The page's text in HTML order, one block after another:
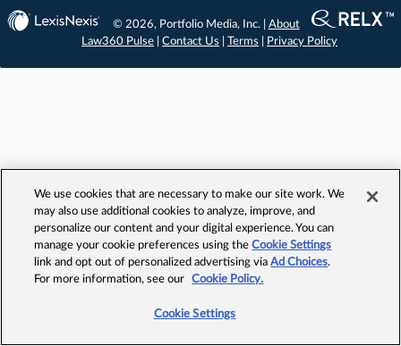
© 2026, Portfolio Media, Inc. | About
Law360 Pulse
Contact Us Terms Privacy Policy
We use cookies that are necessary to make our site work. We
may also use additional cookies to analyze, improve, and
personalize our content and your digital experience. You can
manage your cookie preferences using theCookie Settings
link and opt out of personalized advertising viaAd Choices.
For more information, see our
Cookie Policy.
Cookie Settings